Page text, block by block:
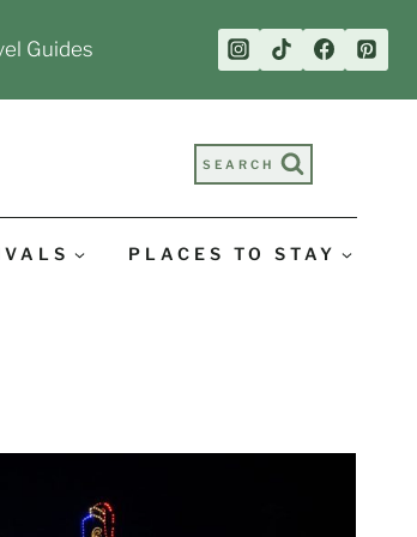
Guides
SEARCH
PLACES TO STAY